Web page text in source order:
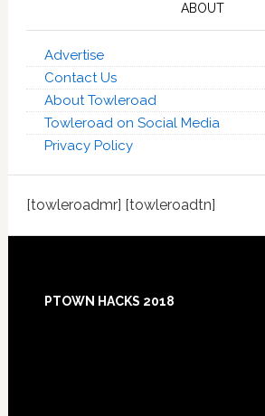
ABOUT
Advertise
Contact Us
About Towleroad
Towleroad on Social Media
Privacy Policy
[towleroadmr] [towleroadtn]
Footer
PTOWN HACKS 2018